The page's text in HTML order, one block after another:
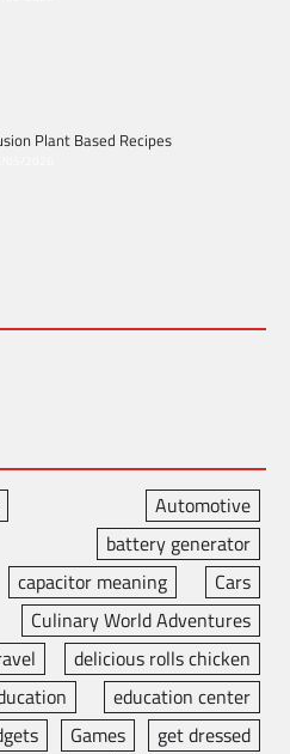
Plant Based Recipes
Automotive
battery generator
capacitor meaning
Cars
Culinary World Adventures
delicious rolls chicken
education center
Games
get dressed